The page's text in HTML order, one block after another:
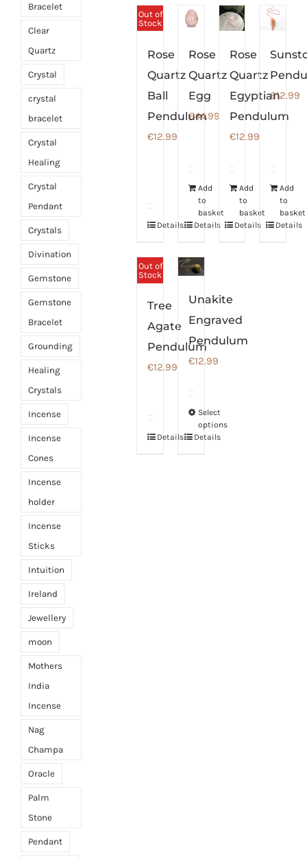
Out of
Stock
Rose
Quartz
Ball
Pendulum
€12.99
Details
Rose
Quartz
Egg
€44.99
Add
to
basket
Details
Rose
Quartz
Egyptian
Pendulum
€12.99
Add
to
basket
Details
€12.99
Add
to
basket
Details
Out of
Stock
Tree
Agate
Pendulum
€12.99
Details
Unakite
Engraved
Pendulum
€12.99
Select
options
This
product
Details
Bracelet
Clear
Quartz
Crystal
crystal
bracelet
Crystal
Healing
Crystal
Pendant
Crystals
Divination
Gemstone
Gemstone
Bracelet
Grounding
Healing
Crystals
Incense
Incense
Cones
Incense
holder
Incense
Sticks
Intuition
Ireland
Jewellery
moon
Mothers
India
Incense
Nag
Champa
Oracle
Palm
Stone
Pendant